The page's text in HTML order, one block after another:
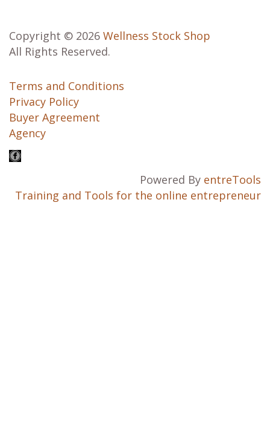
Copyright © 2026 Wellness Stock Shop
All Rights Reserved.
Terms and Conditions
Privacy Policy
Buyer Agreement
Agency
Powered By entreTools
Training and Tools for the online entrepreneur